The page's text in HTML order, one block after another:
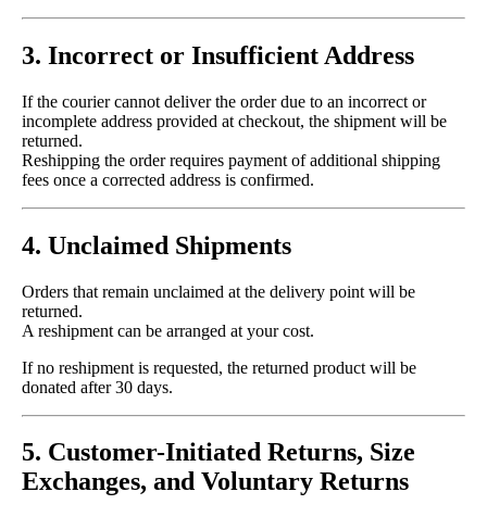
3. Incorrect or Insufficient Address
If the courier cannot deliver the order due to an incorrect or
incomplete address provided at checkout, the shipment will be
returned.
Reshipping the order requires payment of additional shipping
fees once a corrected address is confirmed.
4. Unclaimed Shipments
Orders that remain unclaimed at the delivery point will be
returned.
A reshipment can be arranged at your cost.
If no reshipment is requested, the returned product will be
donated after 30 days.
5. Customer-Initiated Returns, Size
Exchanges, and Voluntary Returns